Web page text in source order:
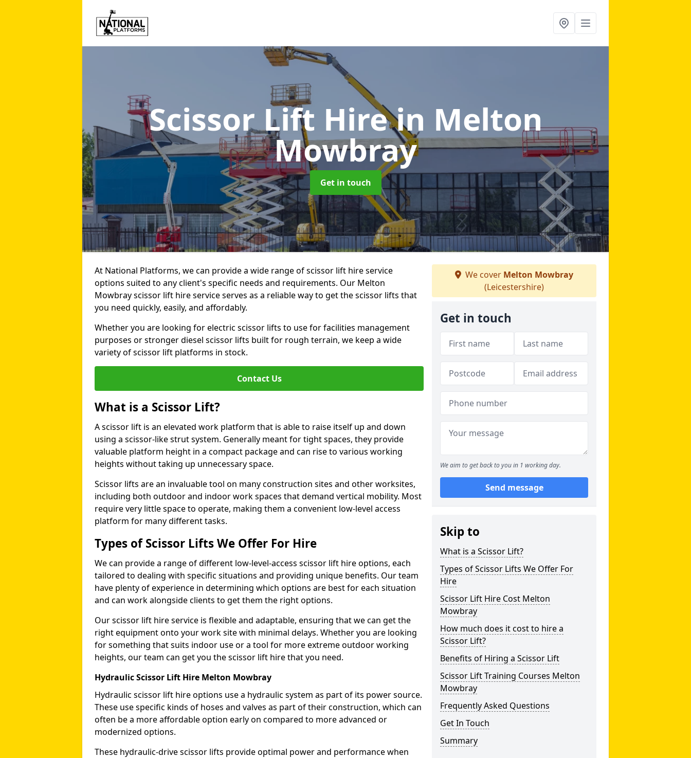
Scissor Lift Hirein Melton
Mowbray
Get in touch
At National Platforms, we can provide a wide range of scissor lift hire service
options suited to any client's specific needs and requirements. Our Melton
Mowbray scissor lift hire service serves as a reliable way to get the scissor lifts that
you need quickly, easily, and affordably.
Whether you are looking for electric scissor lifts to use for facilities management
purposes or stronger diesel scissor lifts built for rough terrain, we keep a wide
variety of scissor lift platforms in stock.
Contact Us
What is a Scissor Lift?
A scissor lift is an elevated work platform that is able to raise itself up and down
using a scissor-like strut system. Generally meant for tight spaces, they provide
valuable platform height in a compact package and can rise to various working
heights without taking up unnecessary space.
Scissor lifts are an invaluable tool on many construction sites and other worksites,
including both outdoor and indoor work spaces that demand vertical mobility. Most
require very little space to operate, making them a convenient low-level access
platform for many different tasks.
Types of Scissor Lifts We Offer For Hire
We can provide a range of different low-level-access scissor lift hire options, each
tailored to dealing with specific situations and providing unique benefits. Our team
have plenty of experience in determining which options are best for each situation
and can work alongside clients to get them the right options.
Our scissor lift hire service is flexible and adaptable, ensuring that we can get the
right equipment onto your work site with minimal delays. Whether you are looking
for something that suits indoor use or a tool for more extreme outdoor working
heights, our team can get you the scissor lift hire that you need.
Hydraulic Scissor Lift Hire Melton Mowbray
Hydraulic scissor lift hire options use a hydraulic system as part of its power source.
These use specific kinds of hoses and valves as part of their construction, which can
often be a more affordable option early on compared to more advanced or
modernized options.
These hydraulic-drive scissor lifts provide optimal power and performance when
We cover Melton Mowbray
(Leicestershire)
Get in touch
We aim to get back to you in 1 working day.
Send message
Skip to
What is a Scissor Lift?
Types of Scissor Lifts We Offer For
Hire
Scissor Lift Hire Cost Melton
Mowbray
How much does it cost to hire a
Scissor Lift?
Benefits of Hiring a Scissor Lift
Scissor Lift Training Courses Melton
Mowbray
Frequently Asked Questions
Get In Touch
Summary